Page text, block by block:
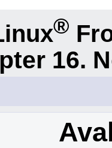
®
16.